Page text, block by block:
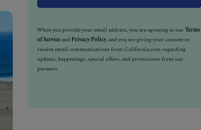
When you provide your email address, you are agreeing to ourTerms
of Serviceand Privacy Policy, and you are giving your consent to
receive email communications from California.com regarding
updates, happenings, special offers, and promotions from our
partners.